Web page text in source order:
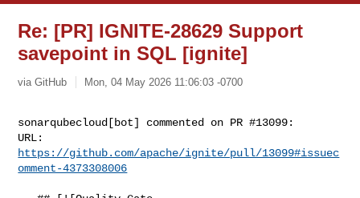
Re: [PR] IGNITE-28629 Support
savepoint in SQL [ignite]
via GitHub Mon, 04 May 2026 11:06:03 -0700
sonarqubecloud[bot] commented on PR #13099:
https://github.com/apache/ignite/pull/13099#issuec
omment-4373308006